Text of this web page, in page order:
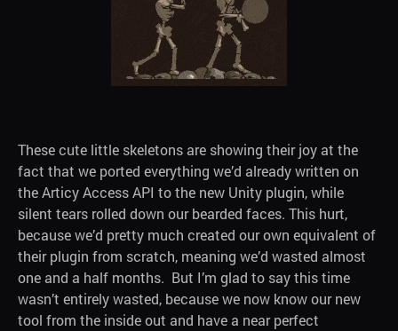
These cute little skeletons are showing their joy at the
fact that we ported everything we’d already written on
the Articy Access API to the new Unity plugin, while
silent tears rolled down our bearded faces. This hurt,
because we’d pretty much created our own equivalent of
their plugin from scratch, meaning we’d wasted almost
one and a half months. But I’m glad to say this time
wasn’t entirely wasted, because we now know our new
tool from the inside out and have a near perfect